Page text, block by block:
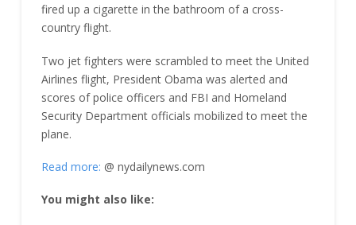
fired up a cigarette in the bathroom of a cross-
country flight.
Two jet fighters were scrambled to meet the United
Airlines flight, President Obama was alerted and
scores of police officers and FBI and Homeland
Security Department officials mobilized to meet the
plane.
Read more: @ nydailynews.com
You might also like: